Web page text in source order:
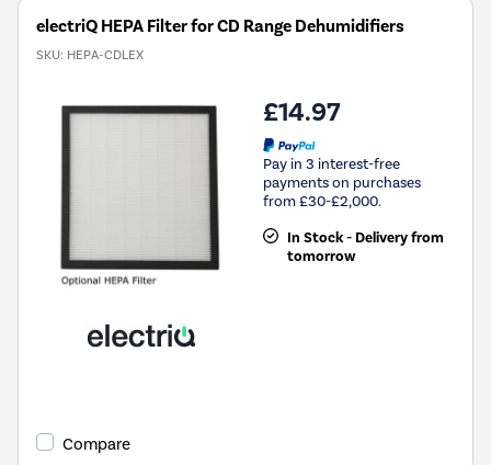
electriQ HEPA Filter for CD Range Dehumidifiers
SKU: HEPA-CDLEX
£14.97
Pay in 3 interest-free
payments on purchases
from £30-£2,000.
In Stock - Delivery from
tomorrow
Compare